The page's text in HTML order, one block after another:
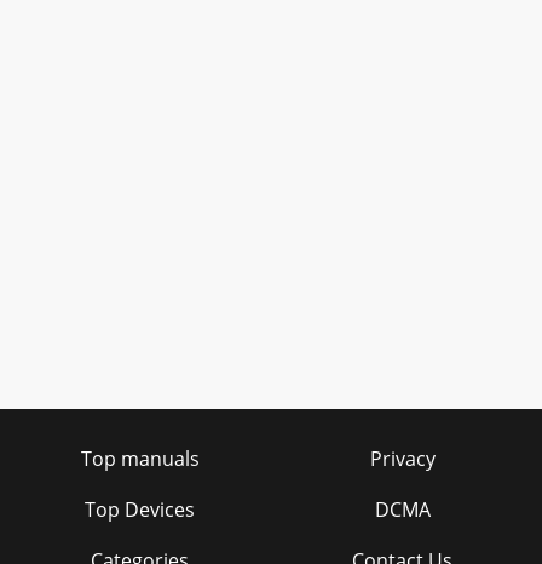
Top manuals
Top Devices
Privacy
DCMA